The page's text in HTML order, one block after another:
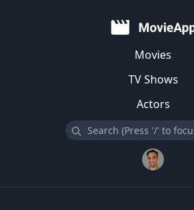
Movies
TV Shows
Actors